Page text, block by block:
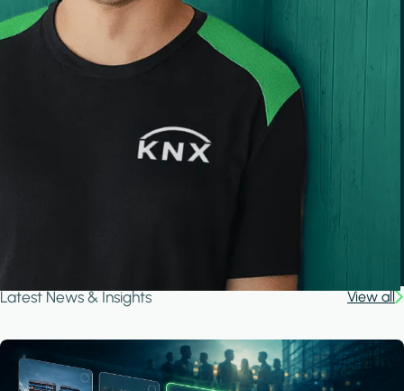
Latest News & Insights View all